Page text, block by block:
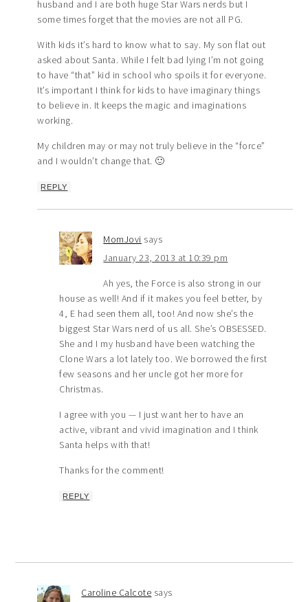
husband and I are both huge Star Wars nerds but I
some times forget that the movies are not all PG.
With kids it’s hard to know what to say. My son flat out
asked about Santa. While I felt bad lying I’m not going
to have “that” kid in school who spoils it for everyone.
It’s important I think for kids to have imaginary things
to believe in. It keeps the magic and imaginations
working.
My children may or may not truly believe in the “force”
and I wouldn’t change that. 🙂
REPLY
MomJovi says
January 23, 2013 at 10:39 pm
Ah yes, the Force is also strong in our
house as well! And if it makes you feel better, by
4, E had seen them all, too! And now she’s the
biggest Star Wars nerd of us all. She’s OBSESSED.
She and I my husband have been watching the
Clone Wars a lot lately too. We borrowed the first
few seasons and her uncle got her more for
Christmas.
I agree with you — I just want her to have an
active, vibrant and vivid imagination and I think
Santa helps with that!
Thanks for the comment!
REPLY
Caroline Calcote says